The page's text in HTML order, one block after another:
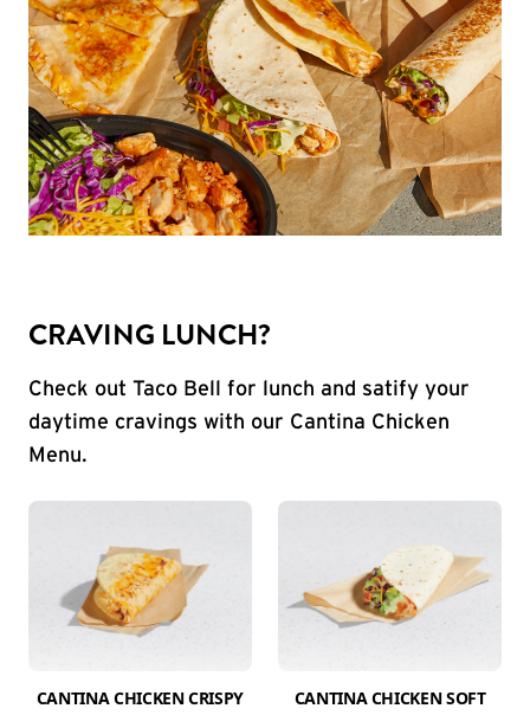
CRAVING LUNCH?
Check out Taco Bell for lunch and satify your
daytime cravings with our Cantina Chicken
Menu.
CANTINA CHICKEN CRISPY
CANTINA CHICKEN SOFT